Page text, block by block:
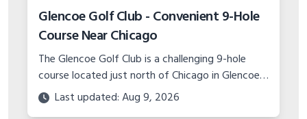
Glencoe Golf Club - Convenient 9-Hole
Course Near Chicago
The Glencoe Golf Club is a challenging 9-hole
course located just north of Chicago in Glencoe,
IL. Test your game at this compact yet
demanding track!
Last updated: Aug 9, 2026